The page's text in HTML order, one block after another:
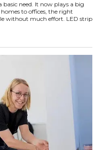
need. It now plays a big
to offices, the right
without much effort. LED strip